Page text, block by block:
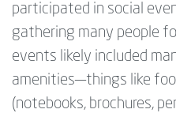
participated in social
gathering many people
events likely included
amenities—things ‍like
(notebooks, brochures,